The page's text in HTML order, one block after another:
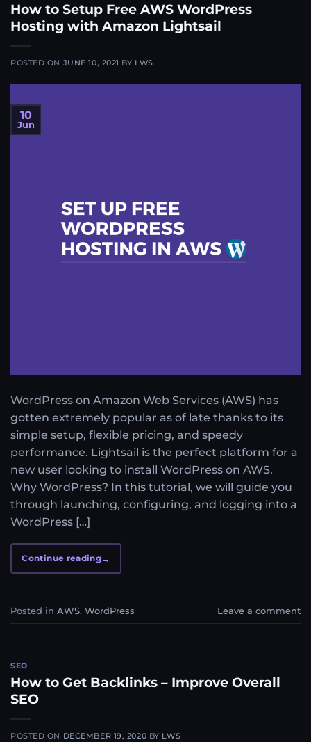
How to Setup Free AWS WordPress
Hosting with Amazon Lightsail
POSTED ON JUNE 10, 2021 BY LWS
10
Jun
WordPress on Amazon Web Services (AWS) has
gotten extremely popular as of late thanks to its
simple setup, flexible pricing, and speedy
performance. Lightsail is the perfect platform for a
new user looking to install WordPress on AWS.
Why WordPress? In this tutorial, we will guide you
through launching, configuring, and logging into a
WordPress […]
Continue reading→
Posted in AWS, WordPress Leave a comment
SEO
How to Get Backlinks – Improve Overall
SEO
POSTED ON DECEMBER 19, 2020 BY LWS